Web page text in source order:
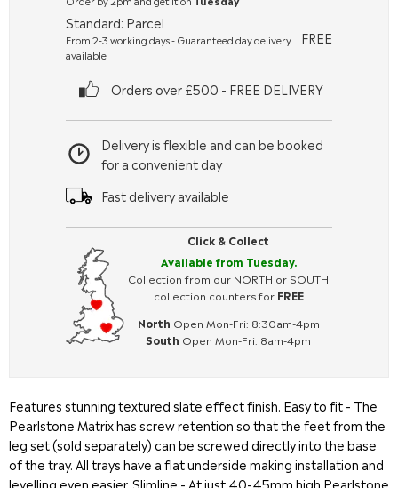
Click & Collect
Available from Tuesday.
Collection from our NORTH or SOUTH
collection counters for FREE
North Open Mon-Fri: 8:30am-4pm
South Open Mon-Fri: 8am-4pm
Delivery is flexible and can be booked
for a convenient day
Fast delivery available
Standard: Parcel
From 2-3 working days - Guaranteed day delivery
available
FREE
Orders over £500 - FREE DELIVERY
Features stunning textured slate effect finish. Easy to fit - The
Pearlstone Matrix has screw retention so that the feet from the
leg set (sold separately) can be screwed directly into the base
of the tray. All trays have a flat underside making installation and
levelling even easier. Slimline - At just 40-45mm high Pearlstone